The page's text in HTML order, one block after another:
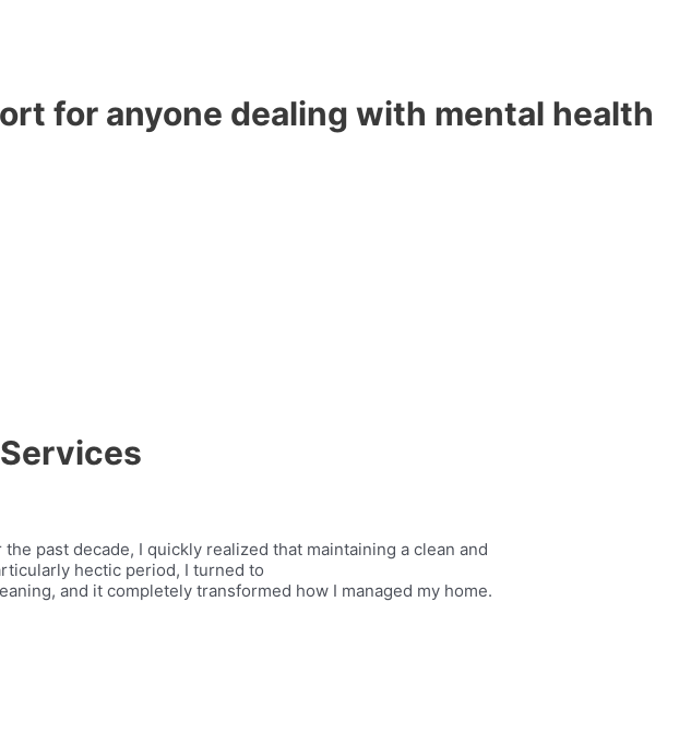
for anyone dealing with mental health
past decade, I quickly realized that maintaining a clean and
hectic period, I turned to
and it completely transformed how I managed my home.